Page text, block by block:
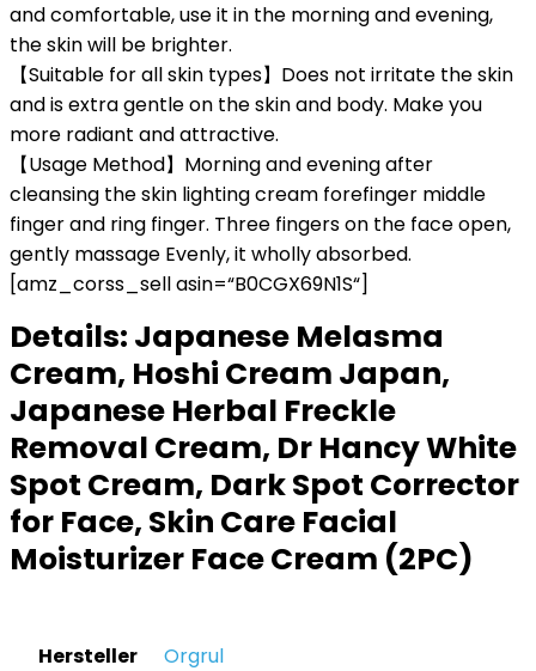
and comfortable, use it in the morning and evening,
the skin will be brighter.
【Suitable for all skin types】Does not irritate the skin
and is extra gentle on the skin and body. Make you
more radiant and attractive.
【Usage Method】Morning and evening after
cleansing the skin lighting cream forefinger middle
finger and ring finger. Three fingers on the face open,
gently massage Evenly, it wholly absorbed.
[amz_corss_sell asin=“B0CGX69N1S“]
Details: Japanese Melasma
Cream, Hoshi Cream Japan,
Japanese Herbal Freckle
Removal Cream, Dr Hancy White
Spot Cream, Dark Spot Corrector
for Face, Skin Care Facial
Moisturizer Face Cream (2PC)
Hersteller ‎Orgrul